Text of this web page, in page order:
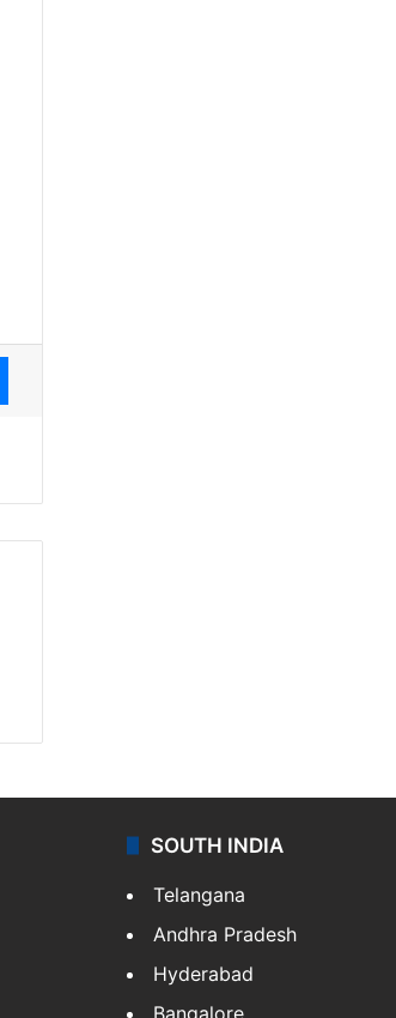
Messenger
SOUTH INDIA
Telangana
Andhra Pradesh
Hyderabad
Bangalore